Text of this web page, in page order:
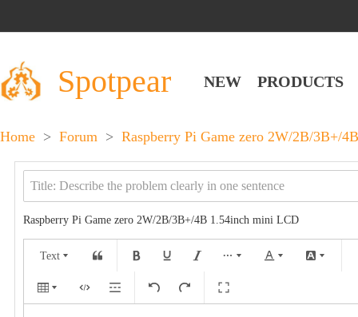
Spotpear NEW PRODUCTS
Home > Forum > Raspberry Pi Game zero 2W/2B/3B+/
Raspberry Pi Game zero 2W/2B/3B+/4B 1.54inch mini LCD
Text